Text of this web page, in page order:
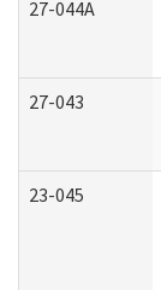
27-044A
27-043
23-045